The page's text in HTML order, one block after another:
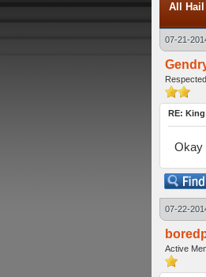
All Hail
07-21-
RE:
Okay
07-22-
Active